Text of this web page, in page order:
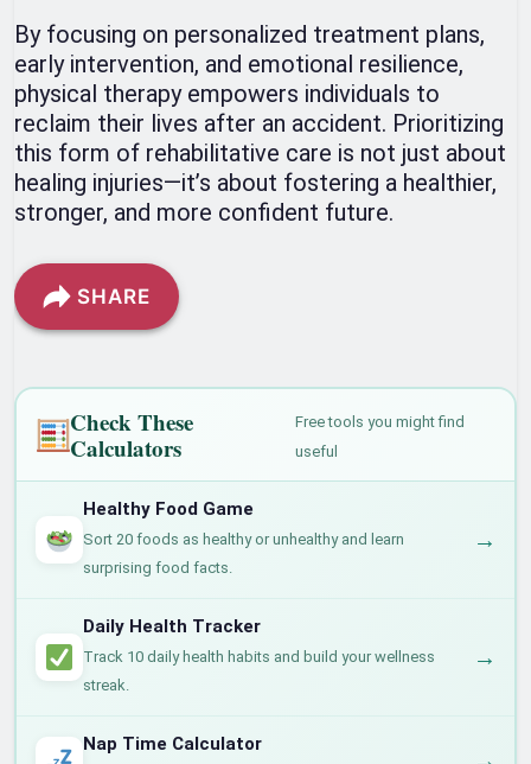
By focusing on personalized treatment plans,
early intervention, and emotional resilience,
physical therapy empowers individuals to
reclaim their lives after an accident. Prioritizing
this form of rehabilitative care is not just about
healing injuries—it’s about fostering a healthier,
stronger, and more confident future.
SHARE
Check These
Calculators
Free tools you might find
useful
Healthy Food Game
Sort 20 foods as healthy or unhealthy and learn
surprising food facts.
→
Daily Health Tracker
Track 10 daily health habits and build your wellness
streak.
→
Nap Time Calculator